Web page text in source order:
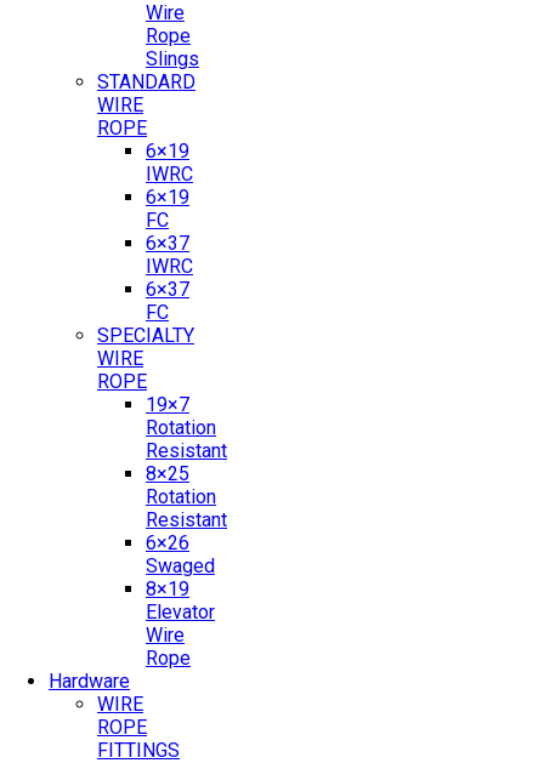
Wire
Rope
Slings
STANDARD
WIRE
ROPE
6×19
IWRC
6×19
FC
6×37
IWRC
6×37
FC
SPECIALTY
WIRE
ROPE
19×7
Rotation
Resistant
8×25
Rotation
Resistant
6×26
Swaged
8×19
Elevator
Wire
Rope
Hardware
WIRE
ROPE
FITTINGS